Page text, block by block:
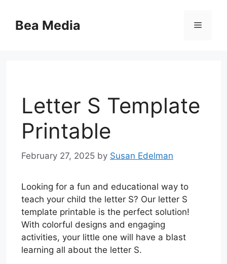
contentBea Media Menu
Letter S Template
Printable
February 27, 2025 by Susan Edelman
Looking for a fun and educational way to
teach your child the letter S? Our letter S
template printable is the perfect solution!
With colorful designs and engaging
activities, your little one will have a blast
learning all about the letter S.